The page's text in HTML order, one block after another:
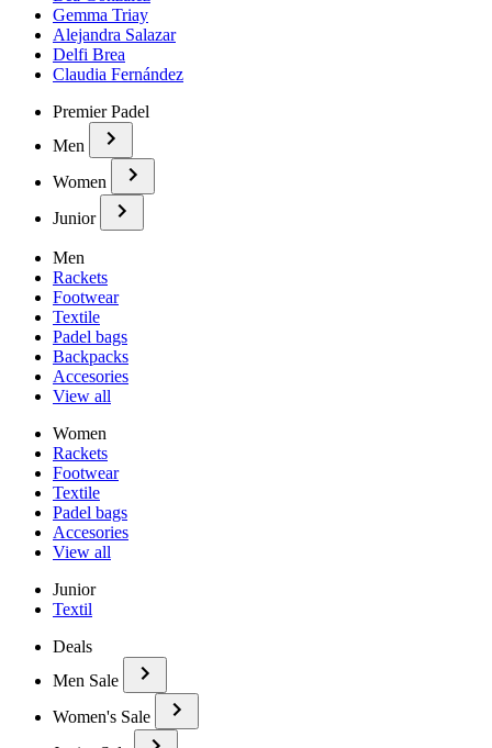
Gemma Triay
Alejandra Salazar
Delfi Brea
Claudia Fernández
Premier Padel
Men
Women
Junior
Men
Rackets
Footwear
Textile
Padel bags
Backpacks
Accesories
View all
Women
Rackets
Footwear
Textile
Padel bags
Accesories
View all
Junior
Textil
Deals
Men Sale
Women's Sale